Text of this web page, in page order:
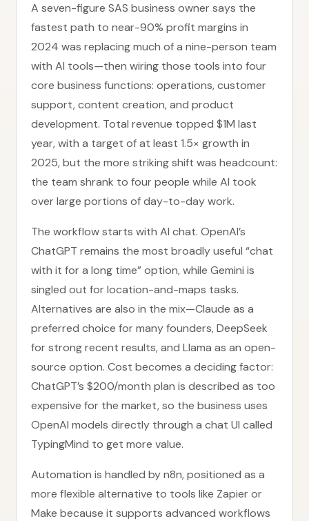
A seven-figure SAS business owner says the
fastest path to near-90% profit margins in
2024 was replacing much of a nine-person team
with AI tools—then wiring those tools into four
core business functions: operations, customer
support, content creation, and product
development. Total revenue topped $1M last
year, with a target of at least 1.5× growth in
2025, but the more striking shift was headcount:
the team shrank to four people while AI took
over large portions of day-to-day work.
The workflow starts with AI chat. OpenAI’s
ChatGPT remains the most broadly useful “chat
with it for a long time” option, while Gemini is
singled out for location-and-maps tasks.
Alternatives are also in the mix—Claude as a
preferred choice for many founders, DeepSeek
for strong recent results, and Llama as an open-
source option. Cost becomes a deciding factor:
ChatGPT’s $200/month plan is described as too
expensive for the market, so the business uses
OpenAI models directly through a chat UI called
TypingMind to get more value.
Automation is handled by n8n, positioned as a
more flexible alternative to tools like Zapier or
Make because it supports advanced workflows